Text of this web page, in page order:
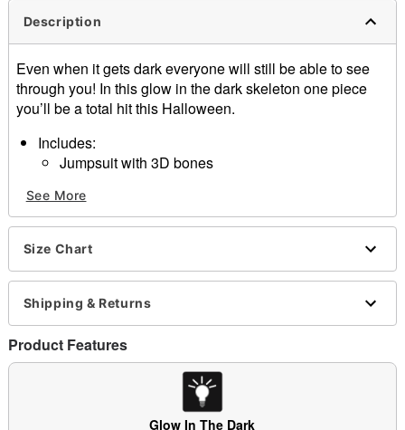
Description
Even when it gets dark everyone will still be able to see
through you! In this glow in the dark skeleton one piece
you’ll be a total hit this Halloween.
Includes:
Jumpsuit with 3D bones
Gloves
Shoe tops
Material: Polyester, EVA
Imported
Item# 01343144
See More
Size Chart
Shipping & Returns
Product Features
Glow In The Dark